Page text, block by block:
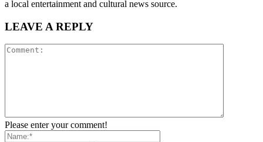
a local entertainment and cultural news source.
LEAVE A REPLY
Please enter your comment!